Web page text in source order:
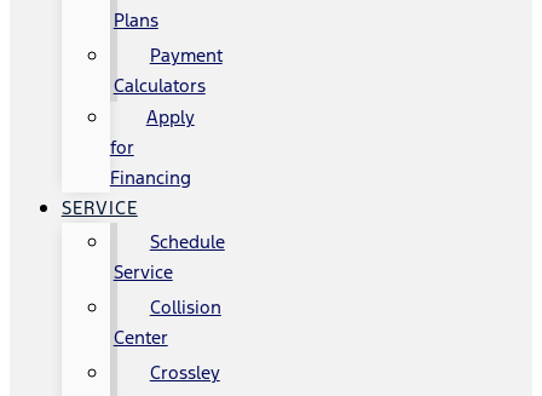
Plans
Payment
Calculators
Apply
for
Financing
SERVICE
Schedule
Service
Collision
Center
Crossley